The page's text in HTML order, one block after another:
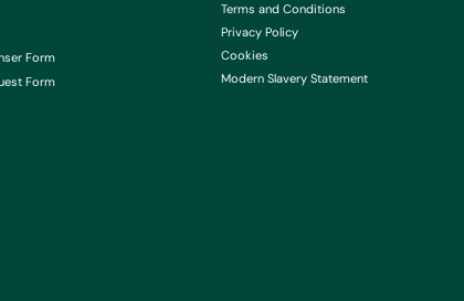
Form
Form
Terms and Conditions
Privacy Policy
Cookies
Modern Slavery Statement